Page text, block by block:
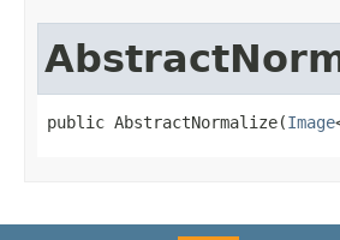
public AbstractNormalize(Image